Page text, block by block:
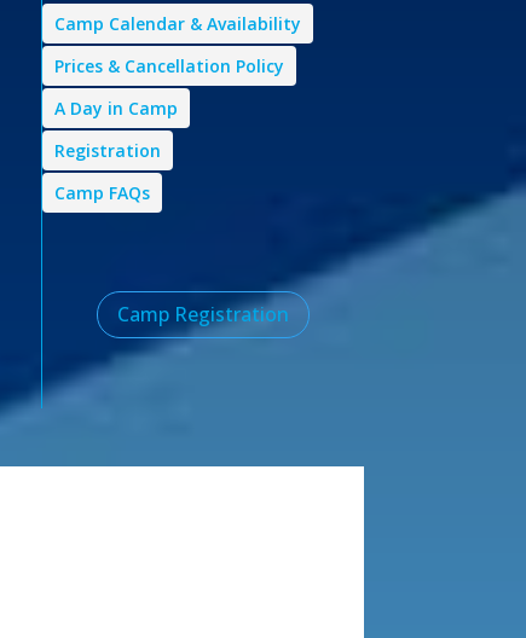
Camp Calendar & Availability
Prices & Cancellation Policy
A Day in Camp
Registration
Camp FAQs
Camp Registration